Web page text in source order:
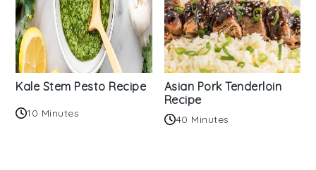
Kale Stem Pesto Recipe
10 Minutes
Asian Pork Tenderloin
Recipe
40 Minutes